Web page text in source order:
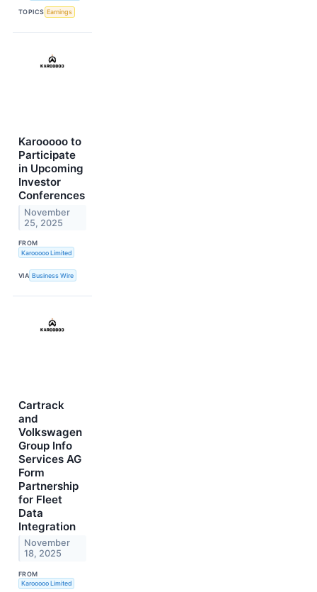
TOPICS Earnings
Karooooo to
Participate
in Upcoming
Investor
Conferences
November
25, 2025
FROM
Karooooo Limited
VIA Business Wire
Cartrack
and
Volkswagen
Group Info
Services AG
Form
Partnership
for Fleet
Data
Integration
November
18, 2025
FROM
Karooooo Limited